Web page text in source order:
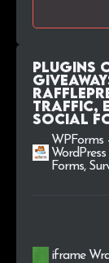
Plugins
Traffic,
Social
WPForms
Forms,
iframe